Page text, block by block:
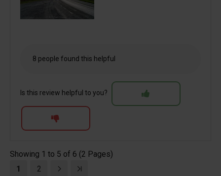
8 people found this helpful
Is this review helpful to you?
Showing 1 to 5 of 6 (2 Pages)
1
2